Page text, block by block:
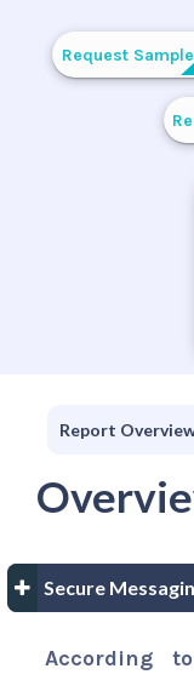
Request Sample
Report
Secure
According